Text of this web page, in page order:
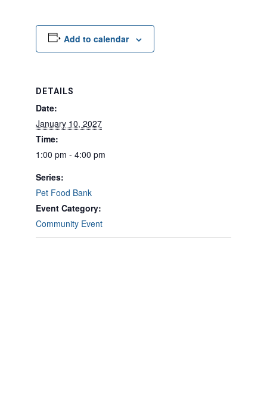
Add to calendar
DETAILS
Date:
January 10, 2027
Time:
1:00 pm - 4:00 pm
Series:
Pet Food Bank
Event Category:
Community Event